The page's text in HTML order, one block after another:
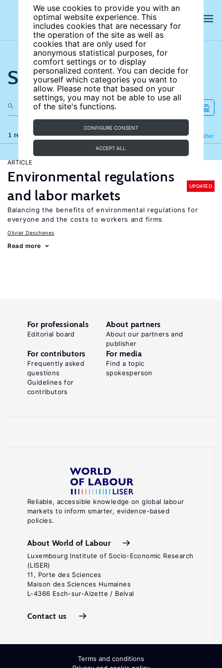
We use cookies to provide you with an
optimal website experience. This
includes cookies that are necessary for
the operation of the site as well as
cookies that are only used for
anonymous statistical purposes, for
comfort settings or to display
personalized content. You can decide for
yourself which categories you want to
allow. Please note that based on your
settings, you may not be able to use all
of the site's functions.
CONFIGURE CONSENT
ACCEPT ALL
Search the site
1 results Filter
Refine
ARTICLE
Environmental regulations
and labor markets
UPDATED
Balancing the benefits of environmental regulations for
everyone and the costs to workers and firms
Olivier Deschenes
Read more
Reliable, accessible knowledge on global labour
markets to inform smarter, evidence-based
policies.
About World of Labour
Luxembourg Institute of Socio-Economic Research
(LISER)
11, Porte des Sciences
Maison des Sciences Humaines
L-4366 Esch-sur-Alzette / Belval
Contact us
For professionals
Editorial board
About partners
About our partners and
publisher
For contributors
Frequently asked
questions
Guidelines for
contributors
For media
Find a topic
spokesperson
Terms and conditions